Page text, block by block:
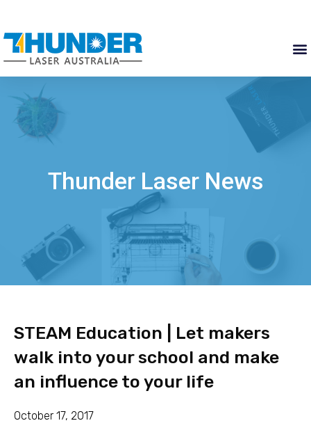
Thunder Laser News
STEAM Education | Let makers
walk into your school and make
an influence to your life
October 17, 2017